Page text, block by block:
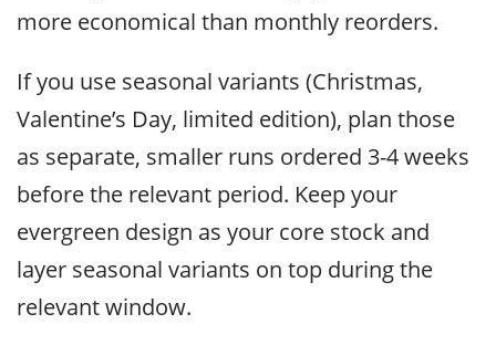
more economical than monthly reorders.
If you use seasonal variants (Christmas,
Valentine’s Day, limited edition), plan those
as separate, smaller runs ordered 3-4 weeks
before the relevant period. Keep your
evergreen design as your core stock and
layer seasonal variants on top during the
relevant window.